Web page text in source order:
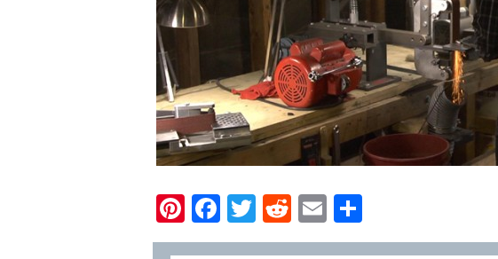
Pinterest
Facebook
Twitter
Reddit
Email